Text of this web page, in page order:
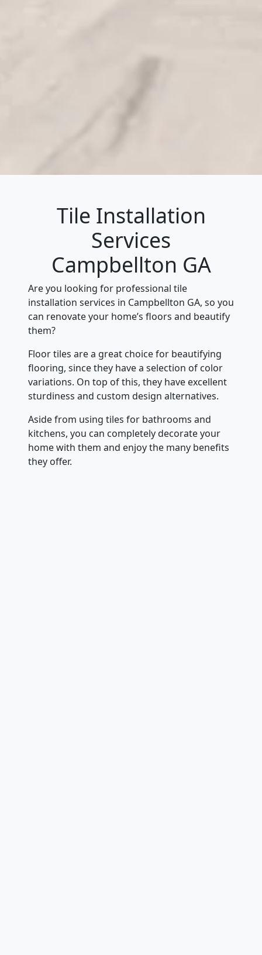
Tile Installation
Services
Campbellton GA
Are you looking for professional tile
installation services in Campbellton GA, so you
can renovate your home’s floors and beautify
them?
Floor tiles are a great choice for beautifying
flooring, since they have a selection of color
variations. On top of this, they have excellent
sturdiness and custom design alternatives.
Aside from using tiles for bathrooms and
kitchens, you can completely decorate your
home with them and enjoy the many benefits
they offer.